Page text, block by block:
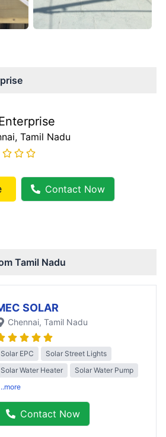
, Tamil Nadu
Contact Now
Tamil Nadu
SOLAR
Chennai, Tamil Nadu
Solar EPC
Solar Street Lights
Solar Water Heater
Solar Water Pump
..more
Contact Now